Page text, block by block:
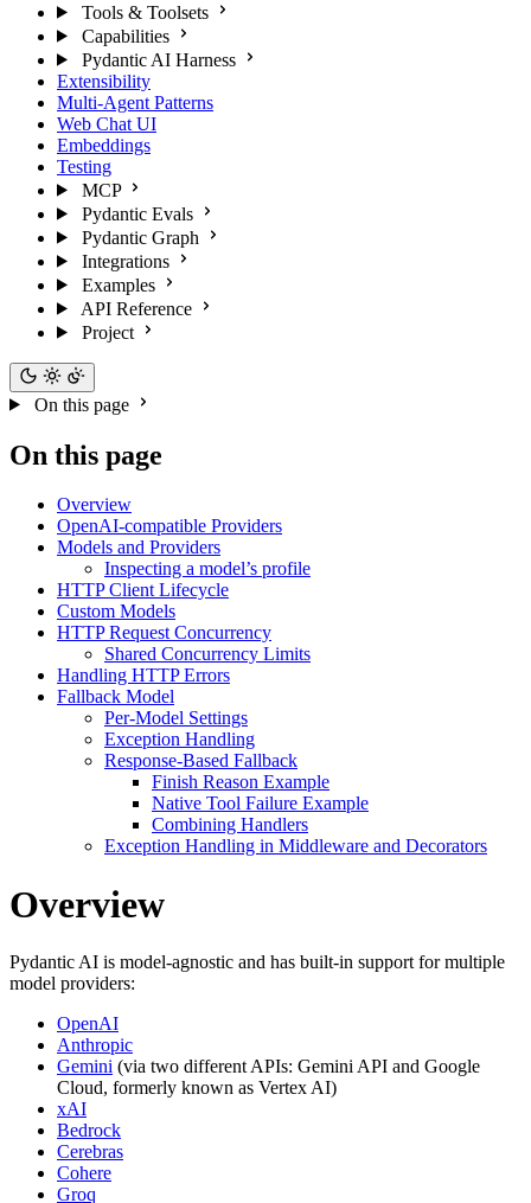
Tools & Toolsets
Capabilities
Pydantic AI Harness
Extensibility
Multi-Agent Patterns
Web Chat UI
Embeddings
Testing
MCP
Pydantic Evals
Pydantic Graph
Integrations
Examples
API Reference
Project
On this page
On this page
Overview
OpenAI-compatible Providers
Models and Providers
Inspecting a model’s profile
HTTP Client Lifecycle
Custom Models
HTTP Request Concurrency
Shared Concurrency Limits
Handling HTTP Errors
Fallback Model
Per-Model Settings
Exception Handling
Response-Based Fallback
Finish Reason Example
Native Tool Failure Example
Combining Handlers
Exception Handling in Middleware and Decorators
Overview
Pydantic AI is model-agnostic and has built-in support for multiple
model providers:
OpenAI
Anthropic
Gemini (via two different APIs: Gemini API and Google
Cloud, formerly known as Vertex AI)
xAI
Bedrock
Cerebras
Cohere
Groq